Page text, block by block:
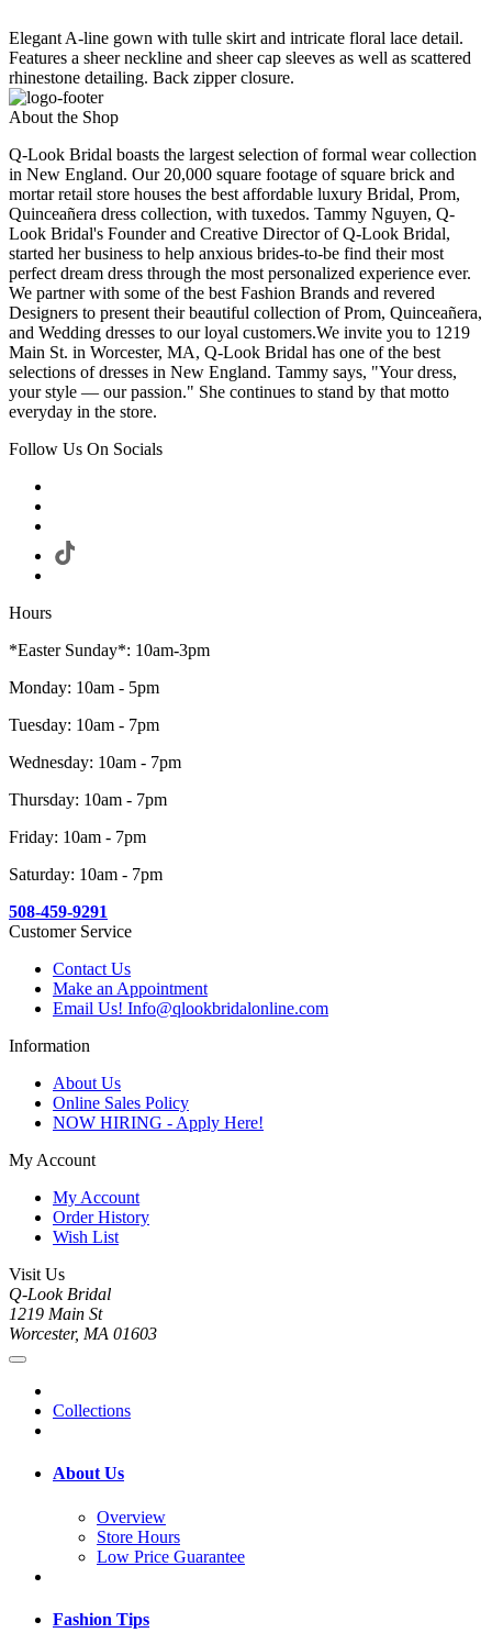
Elegant A-line gown with tulle skirt and intricate floral lace detail.
Features a sheer neckline and sheer cap sleeves as well as scattered
rhinestone detailing. Back zipper closure.
About the Shop
Q-Look Bridal boasts the largest selection of formal wear collection
in New England. Our 20,000 square footage of square brick and
mortar retail store houses the best affordable luxury Bridal, Prom,
Quinceañera dress collection, with tuxedos. Tammy Nguyen, Q-
Look Bridal's Founder and Creative Director of Q-Look Bridal,
started her business to help anxious brides-to-be find their most
perfect dream dress through the most personalized experience ever.
We partner with some of the best Fashion Brands and revered
Designers to present their beautiful collection of Prom, Quinceañera,
and Wedding dresses to our loyal customers.We invite you to 1219
Main St. in Worcester, MA, Q-Look Bridal has one of the best
selections of dresses in New England. Tammy says, "Your dress,
your style — our passion." She continues to stand by that motto
everyday in the store.
Follow Us On Socials
Hours
*Easter Sunday*: 10am-3pm
Monday: 10am - 5pm
Tuesday: 10am - 7pm
Wednesday: 10am - 7pm
Thursday: 10am - 7pm
Friday: 10am - 7pm
Saturday: 10am - 7pm
508-459-9291
Customer Service
Contact Us
Make an Appointment
Email Us! Info@qlookbridalonline.com
Information
About Us
Online Sales Policy
NOW HIRING - Apply Here!
My Account
My Account
Order History
Wish List
Visit Us
Q-Look Bridal
1219 Main St
Worcester, MA 01603
Collections
About Us
Overview
Store Hours
Low Price Guarantee
Fashion Tips